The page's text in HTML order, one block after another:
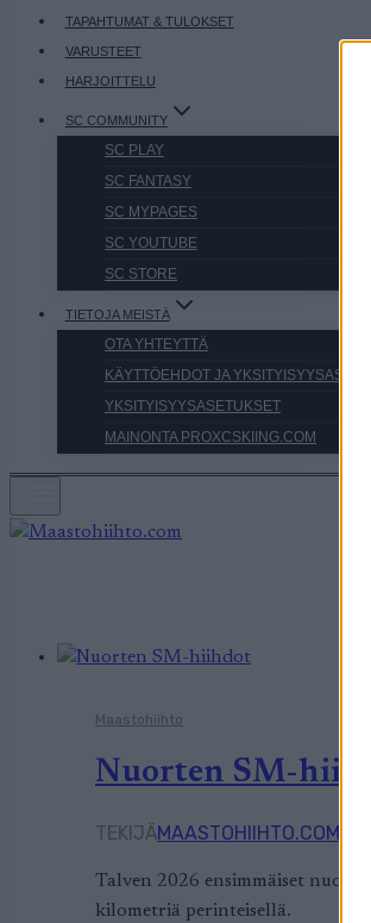
TAPAHTUMAT & TULOKSET
VARUSTEET
HARJOITTELU
SC COMMUNITY
SC PLAY
SC FANTASY
SC MYPAGES
SC YOUTUBE
SC STORE
TIETOJA MEISTÄ
OTA YHTEYTTÄ
KÄYTTÖEHDOT JA
YKSITYISYYSASETUKSET
MAINONTA PROXCSKIING.COM
Maastohiihto
Nuorten SM-
TEKIJÄMAASTOHIIHTO.COM
Talven 2026 ensimmäiset
kilometriä perinteisellä.